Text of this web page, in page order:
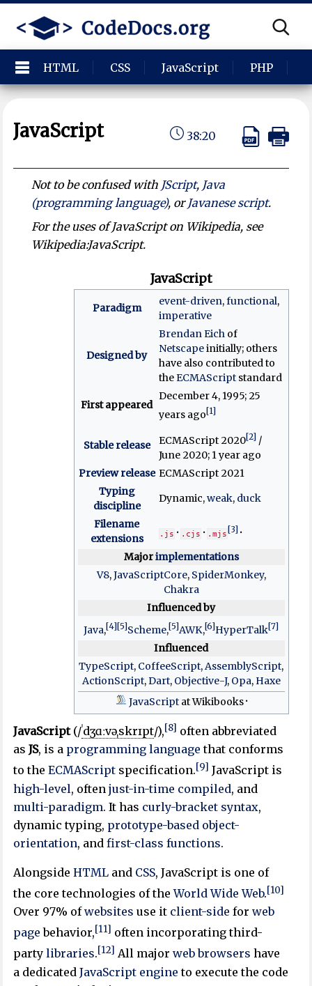
HTML CSS JavaScript PHP
JavaScript 38:20
Not to be confused with JScript, Java
(programming language), or Javanese script.
For the uses of JavaScript on Wikipedia, see
Wikipedia:JavaScript.
JavaScript
Paradigm
event-driven,functional,
imperative
Designed by
Brendan Eichof
Netscapeinitially; others
have also contributed to
theECMAScriptstandard
First appeared
December 4, 1995; 25
years ago[1]
Stable release ECMAScript 2020[2]/
June 2020; 1 year ago
Preview release ECMAScript 2021
Typing
discipline
Dynamic,weak, duck
Filename
extensions
.js .cjs .mjs[3]
Majorimplementations
V8,JavaScriptCore, SpiderMonkey,
Chakra
Influenced by
Java,[4][5]Scheme,[5]AWK,[6]HyperTalk[7]
Influenced
TypeScript, CoffeeScript,AssemblyScript,
ActionScript,Dart, Objective-J, Opa, Haxe
JavaScriptat Wikibooks
JavaScript(/ˈdʒɑːvəˌskrɪpt/),[8] often abbreviated
asJS, is a programming language that conforms
to theECMAScript specification.[9] JavaScript is
high-level, oftenjust-in-time compiled, and
multi-paradigm. It has curly-bracket syntax,
dynamic typing, prototype-based object-
orientation, andfirst-class functions.
AlongsideHTML and CSS, JavaScript is one of
the core technologies of theWorld Wide Web.[10]
Over 97% ofwebsites use it client-side forweb
page behavior,[11] often incorporating third-
partylibraries.[12] All majorweb browsers have
a dedicatedJavaScript engine to execute the code